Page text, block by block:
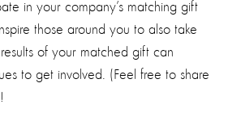
in your company’s matching gift
those around you to also take
results of your matched gift can
to get involved. (Feel free to share